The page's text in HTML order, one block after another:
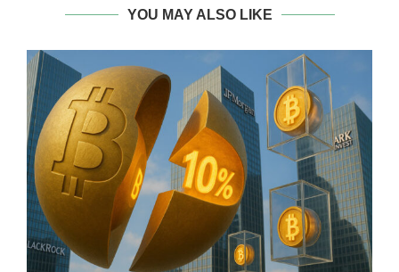
YOU MAY ALSO LIKE